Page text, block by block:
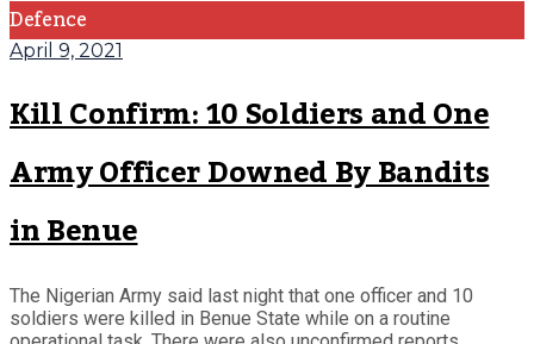
Defence
April 9, 2021
Kill Confirm: 10 Soldiers and One
Army Officer Downed By Bandits
in Benue
The Nigerian Army said last night that one officer and 10
soldiers were killed in Benue State while on a routine